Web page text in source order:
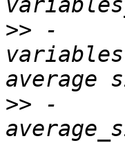
>> -
>> -